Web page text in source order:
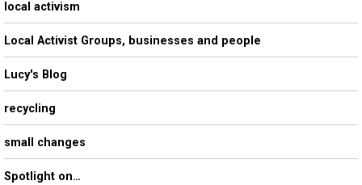
local activism
Local Activist Groups, businesses and people
Lucy's Blog
recycling
small changes
Spotlight on…